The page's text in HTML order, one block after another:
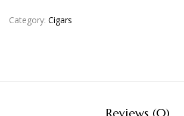
Category: Cigars